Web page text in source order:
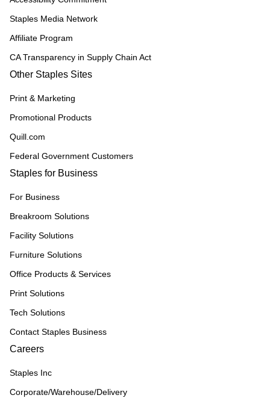
Staples Media Network
Affiliate Program
CA Transparency in Supply Chain Act
Other Staples Sites
Print & Marketing
Promotional Products
Quill.com
Federal Government Customers
Staples for Business
For Business
Breakroom Solutions
Facility Solutions
Furniture Solutions
Office Products & Services
Print Solutions
Tech Solutions
Contact Staples Business
Careers
Staples Inc
Corporate/Warehouse/Delivery